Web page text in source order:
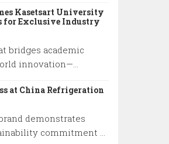
Kasetsart University
for Exclusive Industry
bridges academic
innovation—
through
knowledge
at China Refrigeration
demonstrates
commitment at